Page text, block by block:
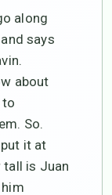
along
says
about
to
So.
it at
tall is Juan